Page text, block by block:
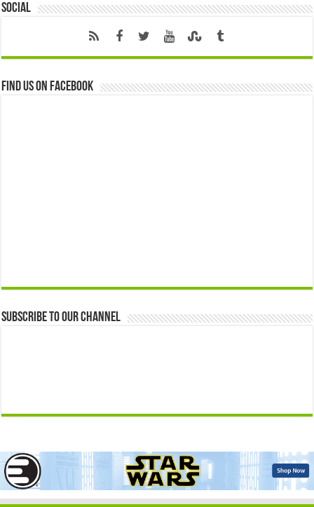
Social
Find us on Facebook
Subscribe to our Channel